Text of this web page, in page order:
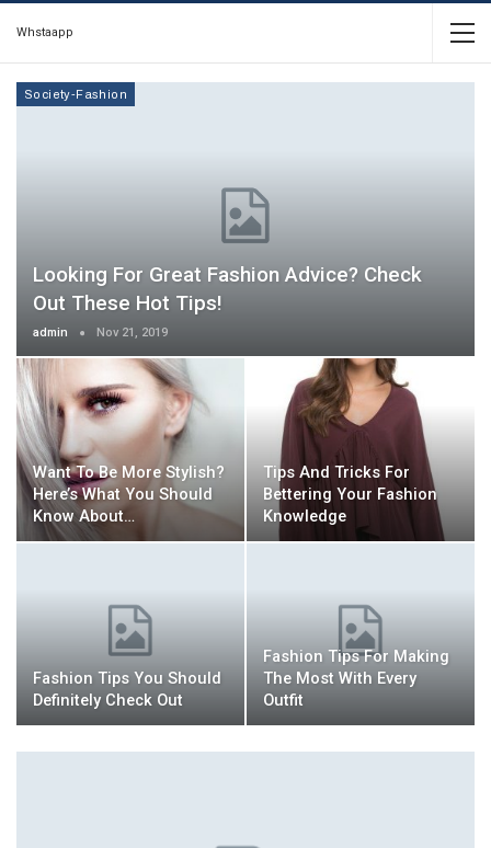
Whstaapp
Society-Fashion
Looking For Great Fashion Advice? Check
Out These Hot Tips!
admin Nov 21, 2019
Want To Be More Stylish?
Here’s What You Should
Know About…
Tips And Tricks For
Bettering Your Fashion
Knowledge
Fashion Tips You Should
Definitely Check Out
Fashion Tips For Making
The Most With Every
Outfit